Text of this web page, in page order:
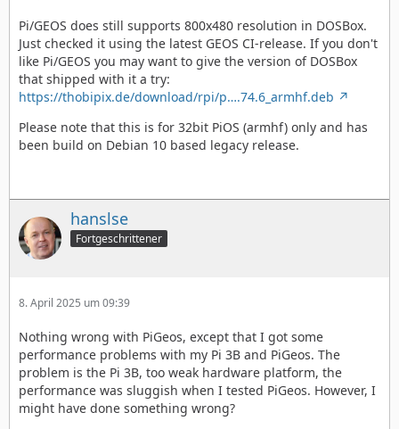
Pi/GEOS does still supports 800x480 resolution in DOSBox.
Just checked it using the latest GEOS CI-release. If you don't
like Pi/GEOS you may want to give the version of DOSBox
that shipped with it a try:
https://thobipix.de/download/rpi/p….74.6_armhf.deb
Please note that this is for 32bit PiOS (armhf) only and has
been build on Debian 10 based legacy release.
hanslse
Fortgeschrittener
8. April 2025 um 09:39
Nothing wrong with PiGeos, except that I got some
performance problems with my Pi 3B and PiGeos. The
problem is the Pi 3B, too weak hardware platform, the
performance was sluggish when I tested PiGeos. However, I
might have done something wrong?